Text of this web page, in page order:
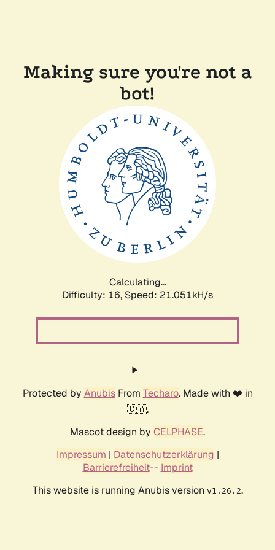
Making sure you're not a
bot!
Calculating...
Difficulty: 16, Speed: 21.051kH/s
Protected by AnubisFrom Techaro. Made with ❤️ in
🇨🇦.
Mascot design by CELPHASE.
Impressum | Datenschutzerklärung |
Barrierefreiheit-- Imprint
This website is running Anubis version v1.26.2.